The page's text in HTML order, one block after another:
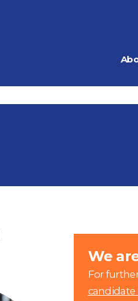
We
For
candidate